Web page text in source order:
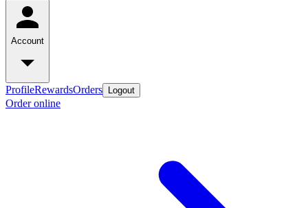
Account
ProfileRewardsOrders Logout
Order online